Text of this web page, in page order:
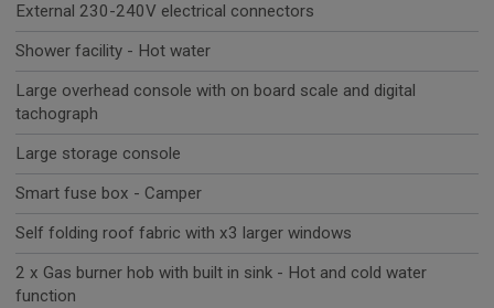
External 230-240V electrical connectors
Shower facility - Hot water
Large overhead console with on board scale and digital
tachograph
Large storage console
Smart fuse box - Camper
Self folding roof fabric with x3 larger windows
2 x Gas burner hob with built in sink - Hot and cold water
function